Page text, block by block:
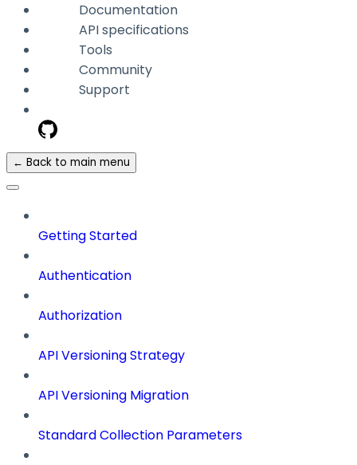
Documentation
API specifications
Tools
Community
Support
← Back to main menu
Getting Started
Authentication
Authorization
API Versioning Strategy
API Versioning Migration
Standard Collection Parameters